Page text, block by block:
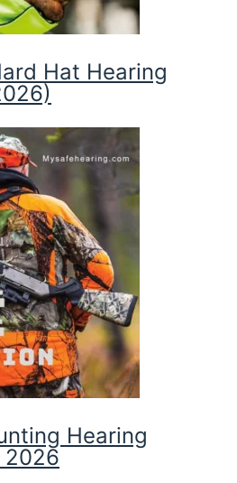
Hat Hearing
Hearing
2026